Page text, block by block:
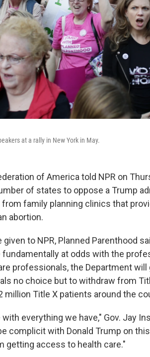
at a rally in New York in May.
of America told NPR on
of states to oppose a Trump
family planning clinics that
abortion.
to NPR, Planned Parenthood
at odds with the
professionals, the Department will
no choice but to withdraw from
million Title X patients around the
everything we have," Gov. Jay
complicit with Donald Trump on
getting access to health care."